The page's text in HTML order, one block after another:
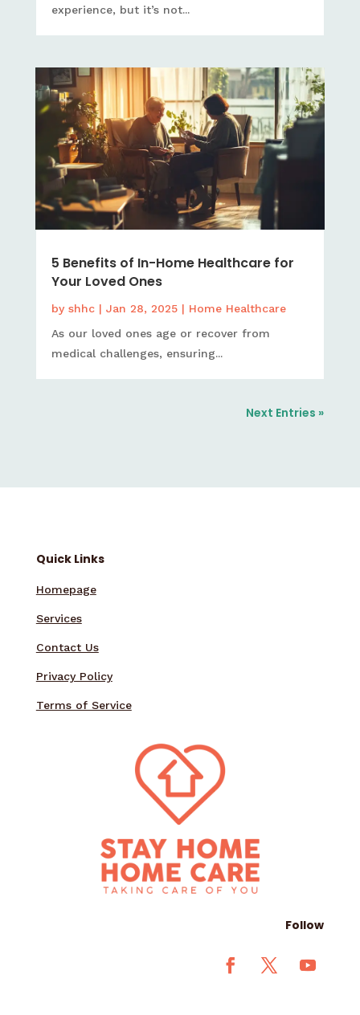
experience, but it’s not...
5 Benefits of In-Home Healthcare for
Your Loved Ones
by shhc| Jan 28, 2025| Home Healthcare
As our loved ones age or recover from
medical challenges, ensuring...
Next Entries »
Quick Links
Homepage
Services
Contact Us
Privacy Policy
Terms of Service
Follow